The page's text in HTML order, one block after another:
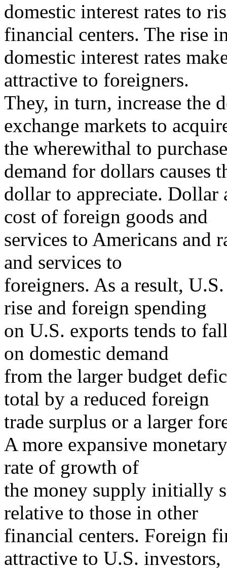
domestic interest rates to
financial centers. The rise
domestic interest rates
attractive to foreigners.
They, in turn, increase the
exchange markets to
the wherewithal to
demand for dollars causes
dollar to appreciate. Dollar
cost of foreign goods and
services to Americans and
and services to
foreigners. As a result,
rise and foreign spending
on U.S. exports tends to
on domestic demand
from the larger budget
total by a reduced foreign
trade surplus or a larger
A more expansive
rate of growth of
the money supply initially
relative to those in other
financial centers. Foreign
attractive to U.S. investors,